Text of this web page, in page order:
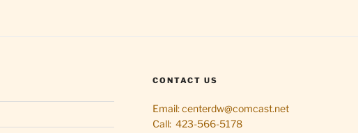
CONTACT US
Email: centerdw@comcast.net
Call: 423-566-5178